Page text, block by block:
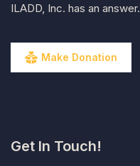
ILADD, Inc. has an answer.
Make Donation
Get In Touch!